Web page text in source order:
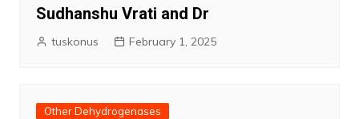
Sudhanshu Vrati and Dr
tuskonus February 1, 2025
Other Dehydrogenases